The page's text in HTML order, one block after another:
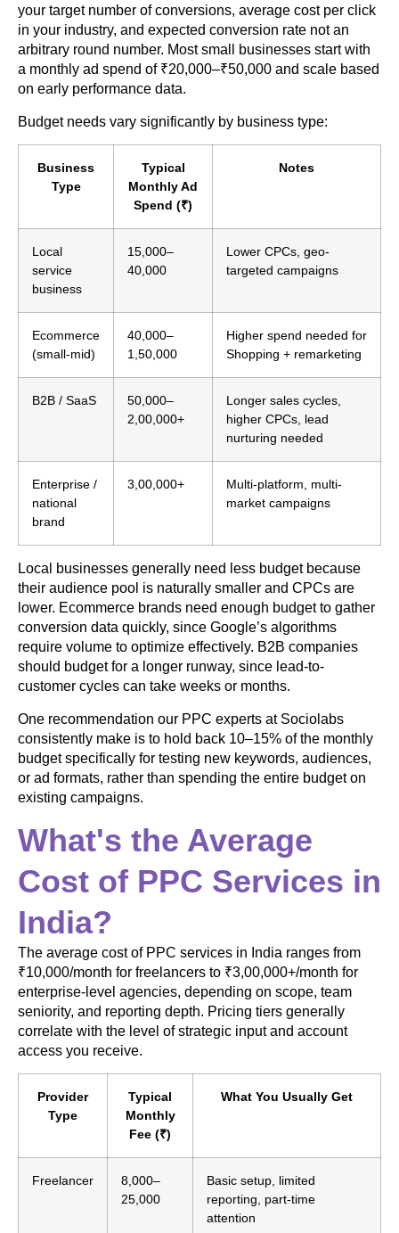
your target number of conversions, average cost per click
in your industry, and expected conversion rate not an
arbitrary round number. Most small businesses start with
a monthly ad spend of ₹20,000–₹50,000 and scale based
on early performance data.
Budget needs vary significantly by business type:
Business
Type
Typical
Monthly Ad
Spend (₹)
Notes
Local
service
business
15,000–
40,000
Lower CPCs, geo-
targeted campaigns
Ecommerce
(small-mid)
40,000–
1,50,000
Higher spend needed for
Shopping + remarketing
B2B / SaaS
50,000–
2,00,000+
Longer sales cycles,
higher CPCs, lead
nurturing needed
Enterprise /
national
brand
3,00,000+
Multi-platform, multi-
market campaigns
Local businesses generally need less budget because
their audience pool is naturally smaller and CPCs are
lower. Ecommerce brands need enough budget to gather
conversion data quickly, since Google’s algorithms
require volume to optimize effectively. B2B companies
should budget for a longer runway, since lead-to-
customer cycles can take weeks or months.
One recommendation our PPC experts at Sociolabs
consistently make is to hold back 10–15% of the monthly
budget specifically for testing new keywords, audiences,
or ad formats, rather than spending the entire budget on
existing campaigns.
What's the Average
Cost of PPC Services in
India?
The average cost of PPC services in India ranges from
₹10,000/month for freelancers to ₹3,00,000+/month for
enterprise-level agencies, depending on scope, team
seniority, and reporting depth. Pricing tiers generally
correlate with the level of strategic input and account
access you receive.
Provider
Type
Typical
Monthly
Fee (₹)
What You Usually Get
Freelancer
8,000–
25,000
Basic setup, limited
reporting, part-time
attention